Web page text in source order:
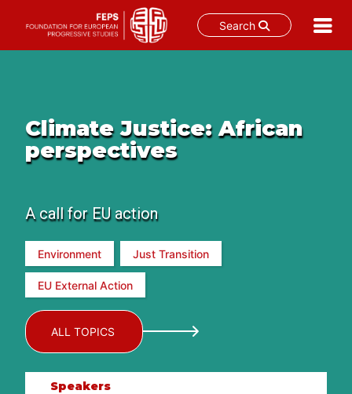
Search
Climate Justice: African
perspectives
A call for EU action
Environment Just Transition
EU External Action
ALL TOPICS
Speakers